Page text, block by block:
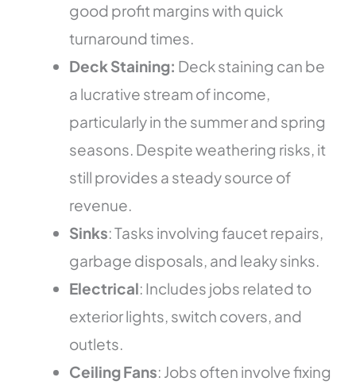
good profit margins with quick
turnaround times.
Deck Staining: Deck staining can be
a lucrative stream of income,
particularly in the summer and spring
seasons. Despite weathering risks, it
still provides a steady source of
revenue.
Sinks: Tasks involving faucet repairs,
garbage disposals, and leaky sinks.
Electrical: Includes jobs related to
exterior lights, switch covers, and
outlets.
Ceiling Fans: Jobs often involve fixing